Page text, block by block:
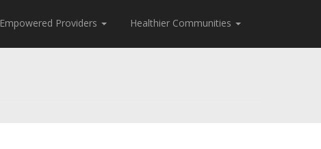
Empowered Providers Healthier Communities